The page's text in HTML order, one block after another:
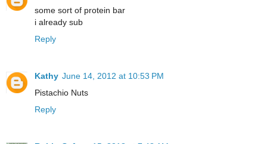
some sort of protein bar
i already sub
Reply
Kathy June 14, 2012 at 10:53 PM
Pistachio Nuts
Reply